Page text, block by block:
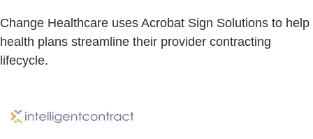
Change Healthcare uses Acrobat Sign Solutions to help
health plans streamline their provider contracting
lifecycle.